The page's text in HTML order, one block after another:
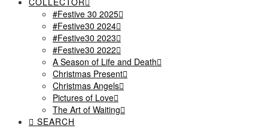
#Festive 30 2025
#Festive30 2024
#Festive30 2023
#Festive30 2022
A Season of Life and Death
Christmas Present
Christmas Angels
Pictures of Love
The Art of Waiting
SEARCH